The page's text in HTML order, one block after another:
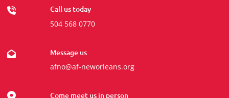
Call us today
504 568 0770
Message us
afno@af-neworleans.org
Come meet us in person